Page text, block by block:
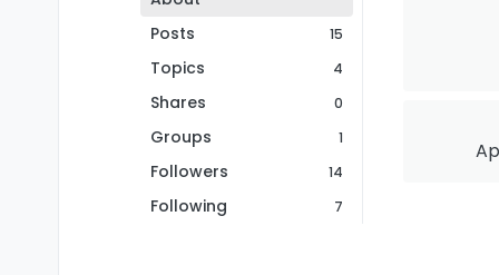
Posts
15
Topics 4
Shares 0
Groups 1
Followers 14
Following 7